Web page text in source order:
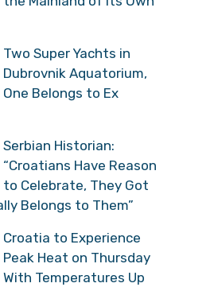
Two Super Yachts in
Dubrovnik Aquatorium,
One Belongs to Ex
Serbian Historian:
“Croatians Have Reason
to Celebrate, They Got
Belongs to Them”
Croatia to Experience
Peak Heat on Thursday
With Temperatures Up